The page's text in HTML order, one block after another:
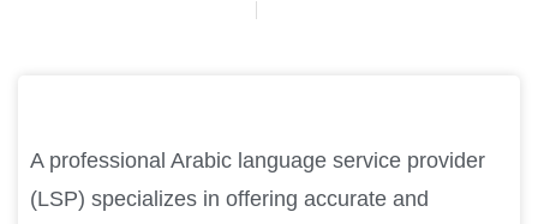
A professional Arabic language service provider
(LSP) specializes in offering accurate and